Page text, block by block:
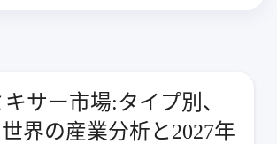
サー市場:タイプ別、
界の産業分析と2027年